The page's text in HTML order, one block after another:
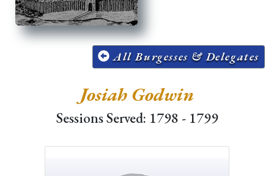
All Burgesses & Delegates
Josiah Godwin
Sessions Served: 1798 - 1799